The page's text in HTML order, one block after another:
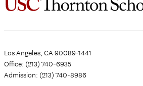
Los Angeles, CA 90089-1441
Office: (213) 740-6935
Admission: (213) 740-8986